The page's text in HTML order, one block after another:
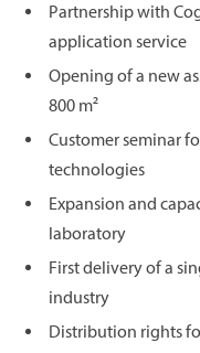
Partnership with
application service
Opening of a new
800 m²
Customer seminar
technologies
Expansion and
laboratory
First delivery of a
industry
Distribution rights